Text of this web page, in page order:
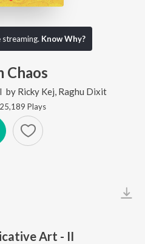
Know Why?
Chaos
by Ricky Kej Raghu Dixit
25,189 Plays
Art - II